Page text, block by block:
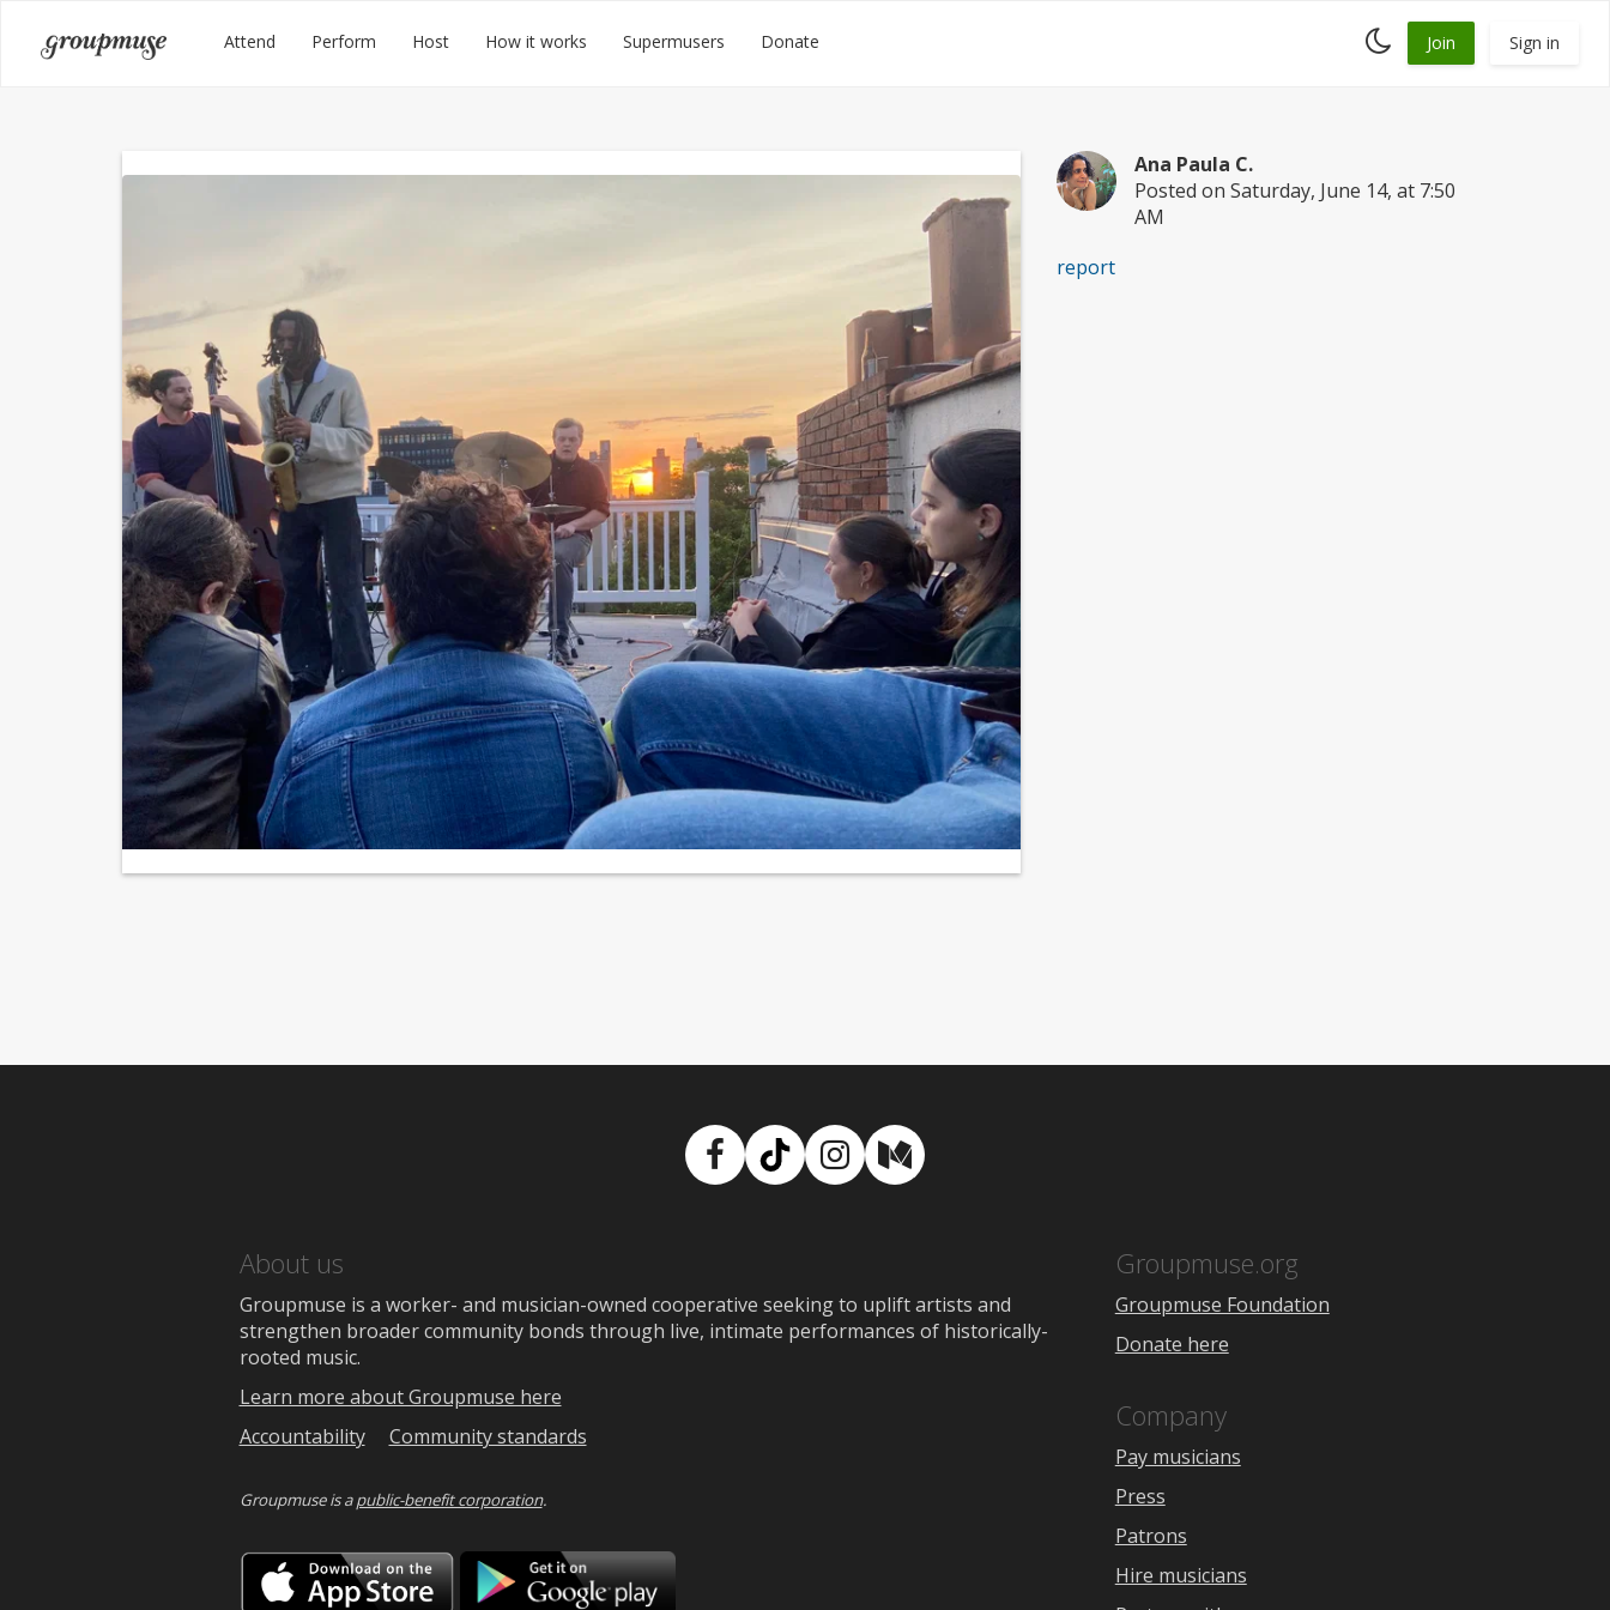
Groupmuse Attend Perform Host How it works Supermusers Donate
Toggle
dark
Join Sign in
Ana Paula C.
Posted on Saturday, June 14, at 7:50
AM
report
Facebook
TikTokInstagram
Medium
About us
Groupmuse is a worker- and musician-owned cooperative seeking to uplift artists and
strengthen broader community bonds through live, intimate performances of historically-
rooted music.
Learn more about Groupmuse here
Accountability
Community standards
Groupmuse is apublic-benefit corporation.
Download
on
Download
Groupmuse.org
Groupmuse Foundation
Donate here
Company
Pay musicians
Press
Patrons
Hire musicians